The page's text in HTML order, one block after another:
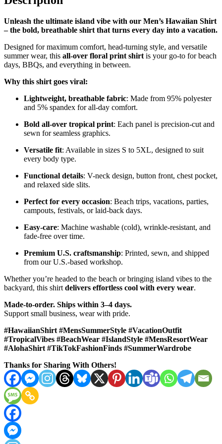
Unleash the ultimate island vibe with our Men’s Hawaiian Shirt
– the bold, breathable shirt that turns every day into a vacation.
Designed for maximum comfort, head-turning style, and versatile
summer wear, this all-over floral print shirt is your go-to for beach
days, BBQs, and everything in between.
Why this shirt goes viral:
Lightweight, breathable fabric: Made from 95% polyester
and 5% spandex for all-day comfort.
Bold all-over tropical print: Each panel is precision-cut and
sewn for seamless graphics.
Versatile fit: Available in sizes S to 5XL, designed to suit
every body type.
Functional details: V-neck design, button front, chest pocket,
and relaxed side slits.
Perfect for every occasion: Beach trips, vacations, parties,
campouts, festivals, or laid-back days.
Easy-care: Machine washable (cold), wrinkle-resistant, and
fade-free over time.
Premium U.S. craftsmanship: Printed, sewn, and shipped
from our U.S.-based workshop.
Whether you’re headed to the beach or bringing island vibes to the
backyard, this shirt delivers effortless cool with every wear.
Made-to-order. Ships within 3–4 days.
Support small business, wear with pride.
#HawaiianShirt #MensSummerStyle #VacationOutfit
#TropicalVibes #BeachWear #IslandStyle #MensResortWear
#AlohaShirt #TikTokFashionFinds #SummerWardrobe
Thanks for Sharing With Others!